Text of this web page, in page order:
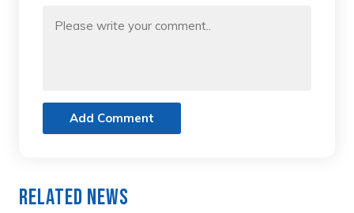
Add Comment
Related News